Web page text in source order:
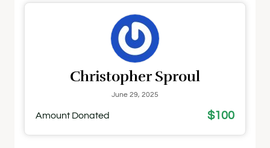
Christopher Sproul
June 29, 2025
Amount Donated $100